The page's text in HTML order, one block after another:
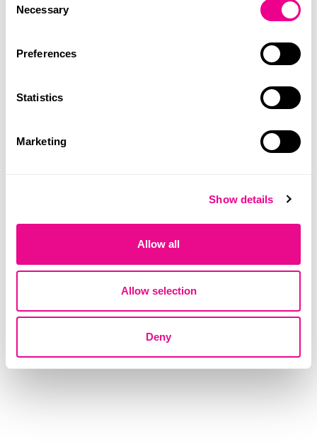
Selection
Necessary
Preferences
Statistics
Marketing
Show details
Allow all
Allow selection
Deny
Training session on blood cultures at
Hospital do Outão
Quilaban